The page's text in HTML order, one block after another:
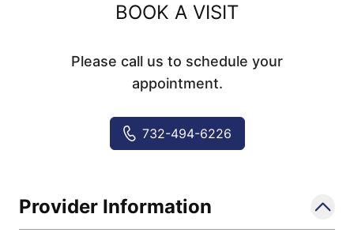
BOOK A VISIT
Please call us to schedule your
appointment.
732-494-6226
Provider Information